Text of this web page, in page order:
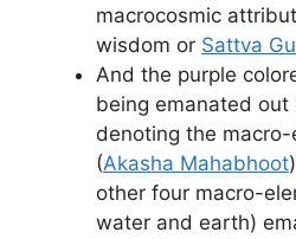
macrocosmic
wisdom or Sattva
And the purple
being emanated out
denoting the
(Akasha Mahabhoot
other four macro-
water and earth)